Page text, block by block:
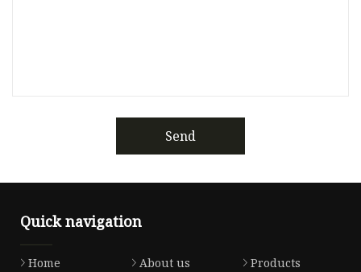
Send
Quick navigation
Home About us
Products